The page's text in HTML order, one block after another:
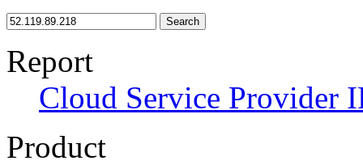
Search
Report
Cloud Service Provider
Product